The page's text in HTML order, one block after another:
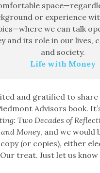
or experience
we can talk
and its role in our lives,
and society.
Life with Money
and gratified to
Advisors book.
Two Decades of
Money, and we would
copy (or copies), either
treat. Just let us